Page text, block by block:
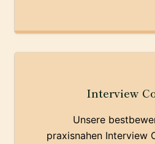
Interview
Unsere
praxisnahen Interview